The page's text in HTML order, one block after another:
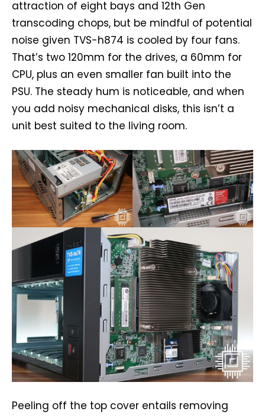
attraction of eight bays and 12th Gen
transcoding chops, but be mindful of potential
noise given TVS-h874 is cooled by four fans.
That’s two 120mm for the drives, a 60mm for
CPU, plus an even smaller fan built into the
PSU. The steady hum is noticeable, and when
you add noisy mechanical disks, this isn’t a
unit best suited to the living room.
Peeling off the top cover entails removing